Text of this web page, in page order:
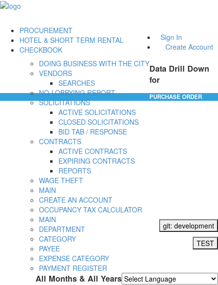
Sign In
Create Account
PROCUREMENT
DOING BUSINESS WITH THE CITY
VENDORS
SEARCHES
NO-LOBBYING REPORT
SOLICITATIONS
ACTIVE SOLICITATIONS
CLOSED SOLICITATIONS
BID TAB / RESPONSE
CONTRACTS
ACTIVE CONTRACTS
EXPIRING CONTRACTS
REPORTS
WAGE THEFT
HOTEL & SHORT TERM RENTAL
MAIN
CREATE AN ACCOUNT
OCCUPANCY TAX CALCULATOR
CHECKBOOK
MAIN
DEPARTMENT
CATEGORY
PAYEE
EXPENSE CATEGORY
PAYMENT REGISTER
git: development
TEST
Data Drill Down
for
All Months & All Years
PURCHASE ORDER